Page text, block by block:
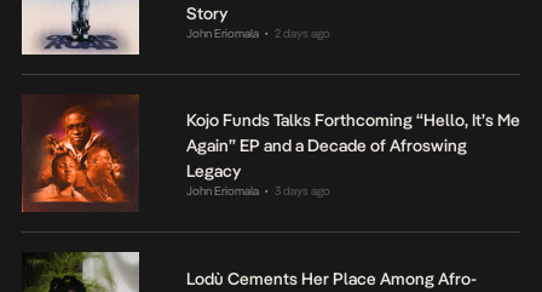
Story
John Eriomala • 2 days ago
Kojo Funds Talks Forthcoming “Hello, It’s Me
Again” EP and a Decade of Afroswing
Legacy
John Eriomala • 3 days ago
Lodù Cements Her Place Among Afro-